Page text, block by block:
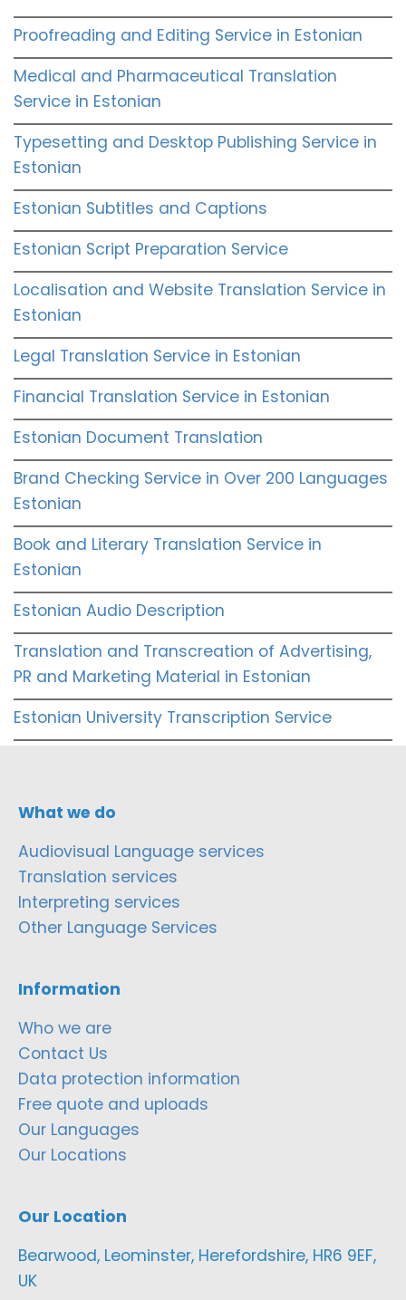
Proofreading and Editing Service in Estonian
Medical and Pharmaceutical Translation
Service in Estonian
Typesetting and Desktop Publishing Service in
Estonian
Estonian Subtitles and Captions
Estonian Script Preparation Service
Localisation and Website Translation Service in
Estonian
Legal Translation Service in Estonian
Financial Translation Service in Estonian
Estonian Document Translation
Brand Checking Service in Over 200 Languages
Estonian
Book and Literary Translation Service in
Estonian
Estonian Audio Description
Translation and Transcreation of Advertising,
PR and Marketing Material in Estonian
Estonian University Transcription Service
What we do
Audiovisual Language services
Translation services
Interpreting services
Other Language Services
Information
Who we are
Contact Us
Data protection information
Free quote and uploads
Our Languages
Our Locations
Our Location
Bearwood, Leominster, Herefordshire, HR6 9EF,
UK